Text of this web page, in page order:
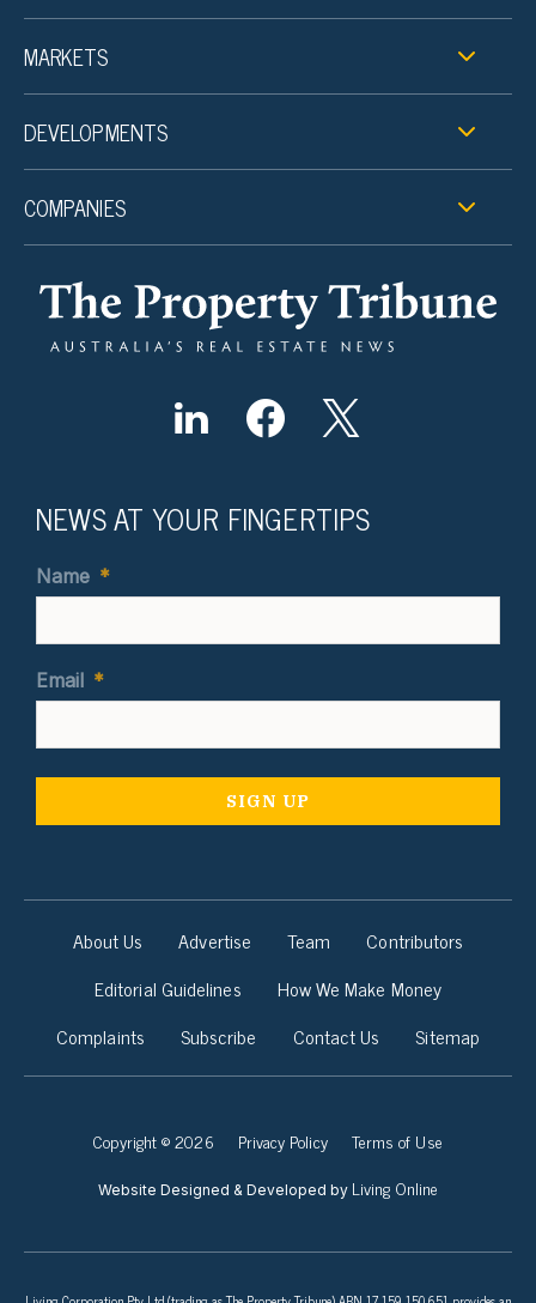
MARKETS
DEVELOPMENTS
COMPANIES
NEWS AT YOUR FINGERTIPS
Name *
Email *
About Us Advertise Team
Contributors
Editorial Guidelines
How We Make Money
Complaints
Subscribe Contact Us Sitemap
Copyright © 2026 Privacy Policy Terms of Use
Website Designed & Developed by Living Online